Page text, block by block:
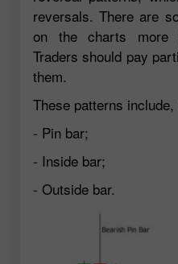
reversals. There are
on the charts more
Traders should pay
them.
These patterns
- Pin bar;
- Inside bar;
- Outside bar.